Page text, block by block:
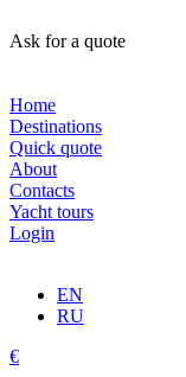
Ask for a quote
Home
Destinations
Quick quote
About
Contacts
Yacht tours
Login
EN
RU
€